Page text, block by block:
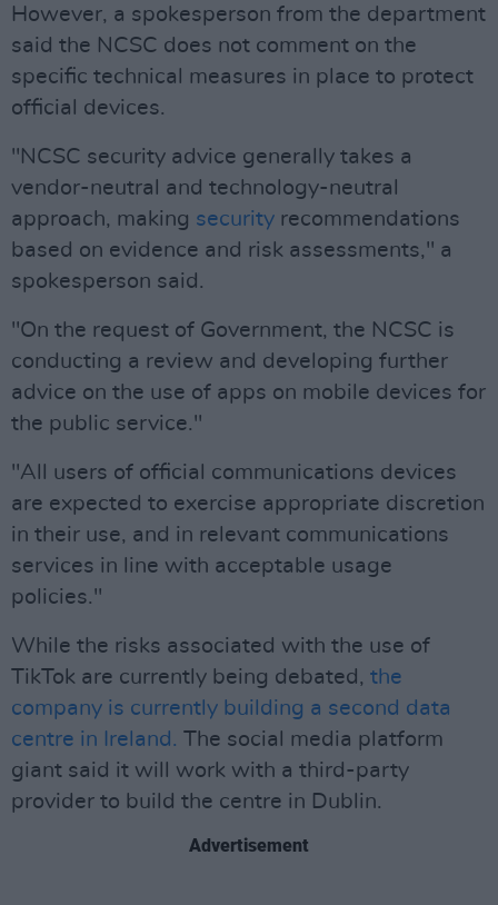
However, a spokesperson from the department
said the NCSC does not comment on the
specific technical measures in place to protect
official devices.
"NCSC security advice generally takes a
vendor-neutral and technology-neutral
approach, making security recommendations
based on evidence and risk assessments," a
spokesperson said.
"On the request of Government, the NCSC is
conducting a review and developing further
advice on the use of apps on mobile devices for
the public service."
"All users of official communications devices
are expected to exercise appropriate discretion
in their use, and in relevant communications
services in line with acceptable usage
policies."
While the risks associated with the use of
TikTok are currently being debated, the
company is currently building a second data
centre in Ireland. The social media platform
giant said it will work with a third-party
provider to build the centre in Dublin.
Advertisement